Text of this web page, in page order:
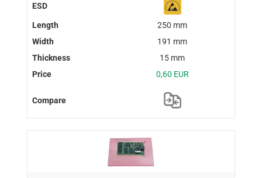
250 mm
191 mm
15 mm
0,60 EUR